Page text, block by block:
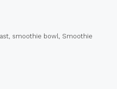
, smoothie bowl, Smoothie